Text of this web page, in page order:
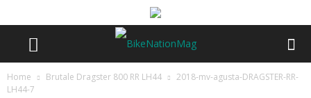
Home Brutale Dragster 800 RR LH44
2018-mv-agusta-DRAGSTER-RR-
LH44-7